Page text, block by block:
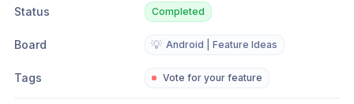
Status Completed
Board 💡 Android | Feature Ideas
Tags Vote for your feature